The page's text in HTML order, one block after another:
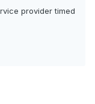
provider timed